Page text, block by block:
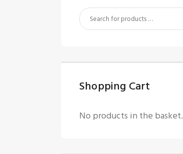
Shopping Cart
No products in the basket.